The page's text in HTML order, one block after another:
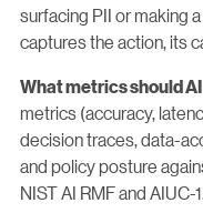
surfacing PII or making
captures the action, its
What metrics should
metrics (accuracy,
decision traces, data-
and policy posture
NIST AI RMF and AIUC-